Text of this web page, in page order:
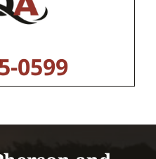
0599